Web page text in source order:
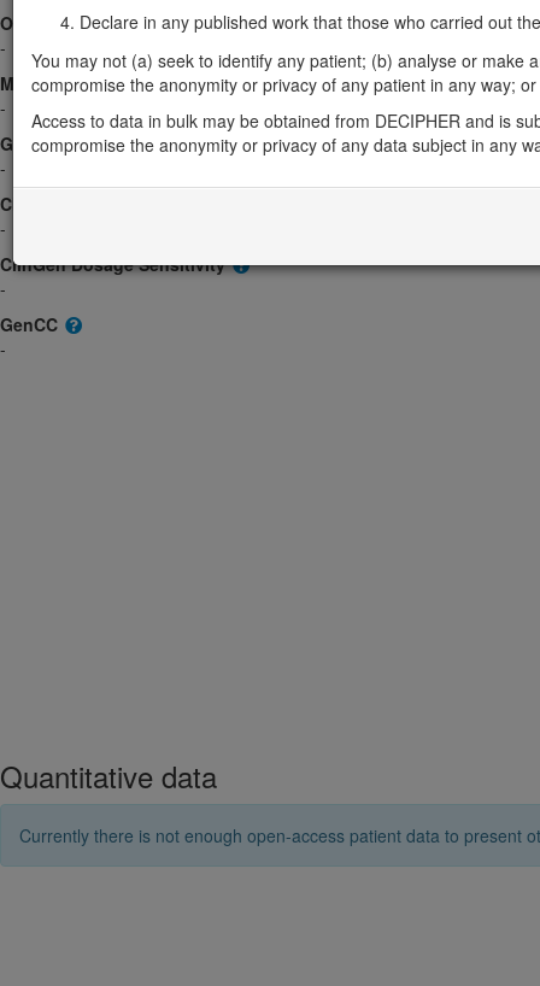
OMIM
-
Morbid
-
GeneReviews
-
ClinGen gene/disease
-
ClinGen Dosage Sensitivity
-
GenCC
-
Quantitative data
Currently there is not enough open-access patient data to present
Declare in any published work that those who carried out
You may not (a) seek to identify any patient; (b) analyse or
compromise the anonymity or privacy of any patient in any way;
Access to data in bulk may be obtained from DECIPHER and is
compromise the anonymity or privacy of any data subject in any